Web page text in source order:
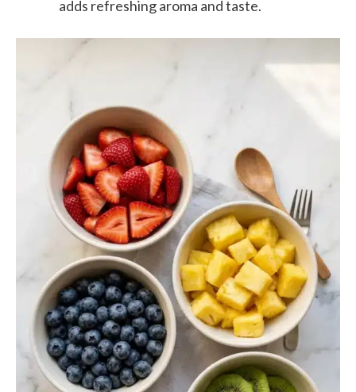
adds refreshing aroma and taste.